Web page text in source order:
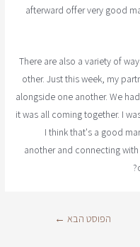
afterward offer very good
There are also a variety of
other. Just this week, my
alongside one another. We
it was all coming together. I
I think that's a good
another and connecting
הפוסט הבא ←